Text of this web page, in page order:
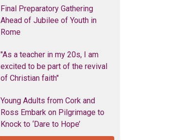
Final Preparatory Gathering
Ahead of Jubilee of Youth in
Rome
"As a teacher in my 20s, I am
excited to be part of the revival
of Christian faith"
Young Adults from Cork and
Ross Embark on Pilgrimage to
Knock to ‘Dare to Hope’